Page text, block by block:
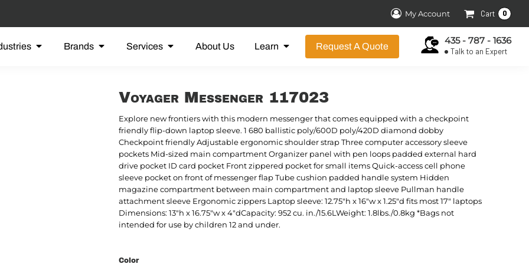
My Account Cart 0
Brands Services About Us Learn Request A Quote
435 - 787 - 1636
Talk to an Expert
Voyager Messenger 117023
Explore new frontiers with this modern messenger that comes equipped with a checkpoint
friendly flip-down laptop sleeve. 1 680 ballistic poly/600D poly/420D diamond dobby
Checkpoint friendly Adjustable ergonomic shoulder strap Three computer accessory sleeve
pockets Mid-sized main compartment Organizer panel with pen loops padded external hard
drive pocket ID card pocket Front zippered pocket for small items Quick-access cell phone
sleeve pocket on front of messenger flap Tube cushion padded handle system Hidden
magazine compartment between main compartment and laptop sleeve Pullman handle
attachment sleeve Ergonomic zippers Laptop sleeve: 12.75"h x 16"w x 1.25"d fits most 17" laptops
Dimensions: 13"h x 16.75"w x 4"dCapacity: 952 cu. in./15.6LWeight: 1.8lbs./0.8kg *Bags not
intended for use by children 12 and under.
Color